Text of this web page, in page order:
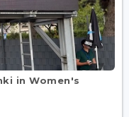
in Women's